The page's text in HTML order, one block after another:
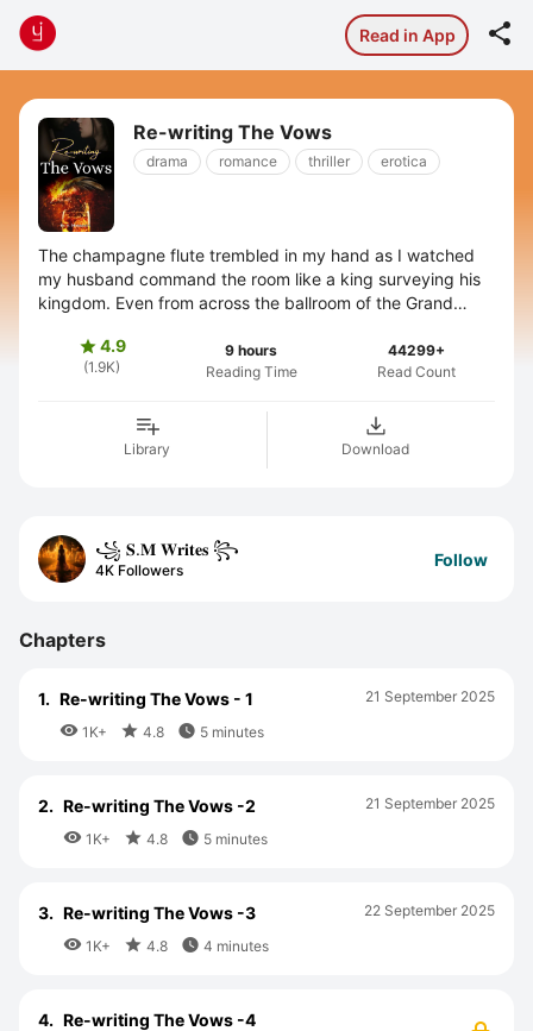
Read in App 
Re-writing The Vows
drama romance thriller erotica
The champagne flute trembled in my hand as I watched
my husband command the room like a king surveying his
kingdom. Even from across the ballroom of the Grand
4.9
(1.9K)
9 hours
Reading Time
44299+
Read Count
Library Download
꧁ 𝐒.𝐌 𝐖𝐫𝐢𝐭𝐞𝐬 ꧂
4K Followers
Follow
Chapters
1. Re-writing The Vows - 1
 1K+  4.8  5 minutes
21 September 2025
2. Re-writing The Vows -2
 1K+  4.8  5 minutes
21 September 2025
3. Re-writing The Vows -3
 1K+  4.8  4 minutes
22 September 2025
4. Re-writing The Vows -4